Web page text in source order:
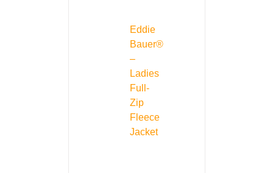
Eddie
Bauer®
–
Ladies
Full-
Zip
Fleece
Jacket